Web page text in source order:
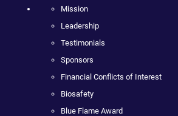
Mission
Leadership
Testimonials
Sponsors
Financial Conflicts of Interest
Biosafety
Blue Flame Award